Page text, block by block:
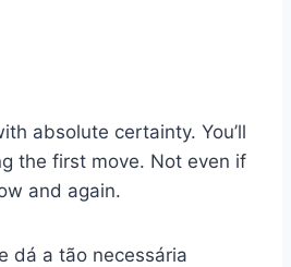
absolute certainty. You’ll
the first move. Not even if
and again.
dá a tão necessária